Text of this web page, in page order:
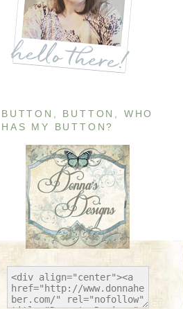
BUTTON, BUTTON, WHO
HAS MY BUTTON?